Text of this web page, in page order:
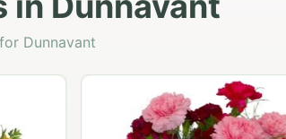
Dunnavant